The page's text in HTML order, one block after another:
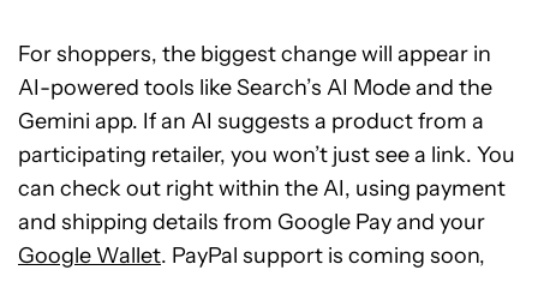
For shoppers, the biggest change will appear in
AI-powered tools like Search’s AI Mode and the
Gemini app. If an AI suggests a product from a
participating retailer, you won’t just see a link. You
can check out right within the AI, using payment
and shipping details from Google Pay and your
Google Wallet. PayPal support is coming soon,